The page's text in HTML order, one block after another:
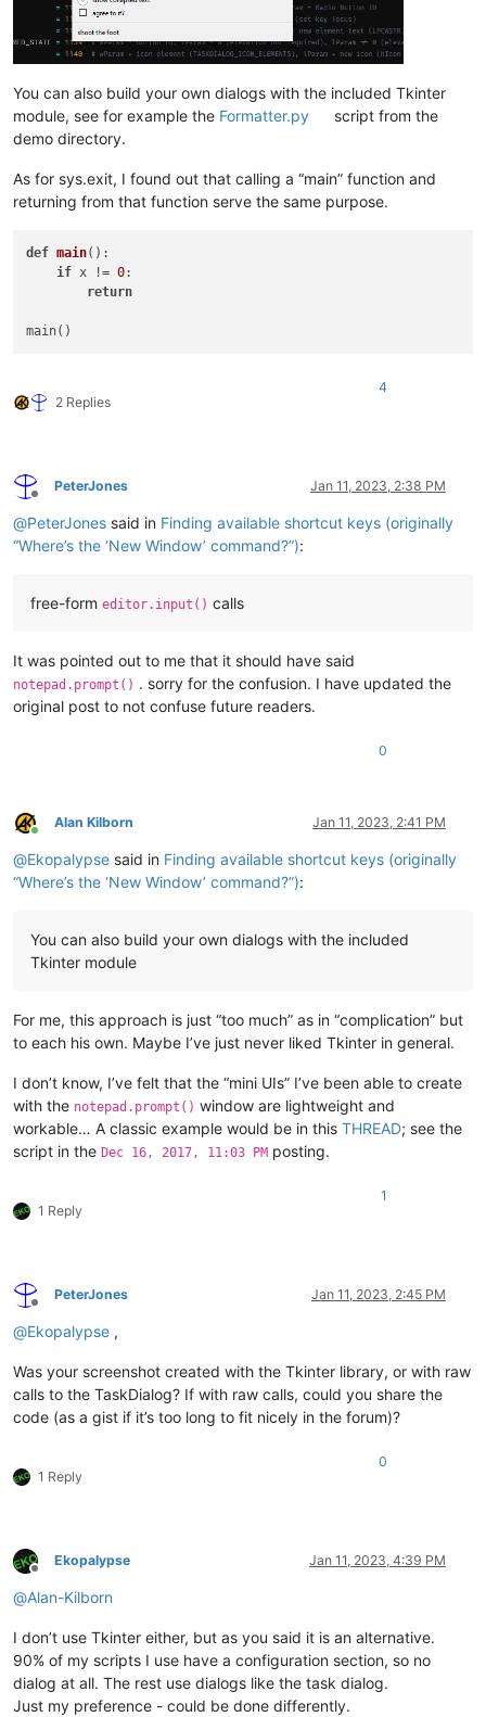
You can also build your own dialogs with the included Tkinter
module, see for example the Formatter.py
script from the
demo directory.
As for sys.exit, I found out that calling a “main” function and
returning from that function serve the same purpose.
def main():
if x != 0:
return
2 Replies
4
Offline
PeterJones Jan 11, 2023, 2:38 PM
@PeterJones said in Finding available shortcut keys (originally
“Where’s the ‘New Window’ command?”):
free-form editor.input() calls
It was pointed out to me that it should have said
notepad.prompt() . sorry for the confusion. I have updated the
original post to not confuse future readers.
0
Online
Alan Kilborn Jan 11, 2023, 2:41 PM
@Ekopalypse said in Finding available shortcut keys (originally
“Where’s the ‘New Window’ command?”):
You can also build your own dialogs with the included
Tkinter module
For me, this approach is just “too much” as in “complication” but
to each his own. Maybe I’ve just never liked Tkinter in general.
I don’t know, I’ve felt that the “mini UIs” I’ve been able to create
with the notepad.prompt() window are lightweight and
workable… A classic example would be in this THREAD; see the
script in the Dec 16, 2017, 11:03 PM posting.
1 Reply
1
Offline
PeterJones Jan 11, 2023, 2:45 PM
@Ekopalypse ,
Was your screenshot created with the Tkinter library, or with raw
calls to the TaskDialog? If with raw calls, could you share the
code (as a gist if it’s too long to fit nicely in the forum)?
1 Reply
0
Offline
Ekopalypse Jan 11, 2023, 4:39 PM
@Alan-Kilborn
I don’t use Tkinter either, but as you said it is an alternative.
90% of my scripts I use have a configuration section, so no
dialog at all. The rest use dialogs like the task dialog.
Just my preference - could be done differently.